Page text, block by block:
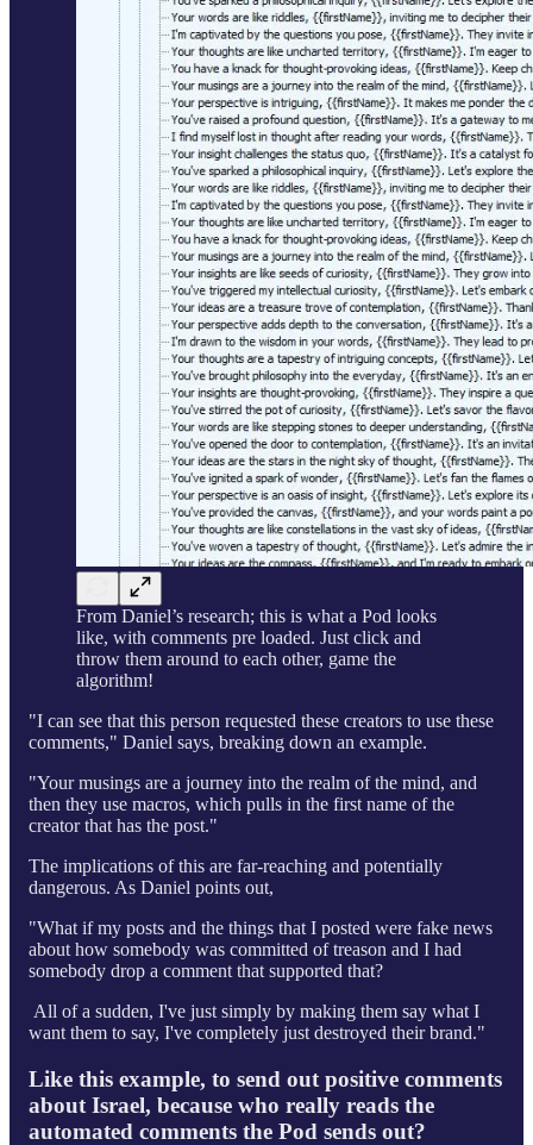
From Daniel’s research; this is what a Pod looks
like, with comments pre loaded. Just click and
throw them around to each other, game the
algorithm!
"I can see that this person requested these creators to use these
comments," Daniel says, breaking down an example.
"Your musings are a journey into the realm of the mind, and
then they use macros, which pulls in the first name of the
creator that has the post."
The implications of this are far-reaching and potentially
dangerous. As Daniel points out,
"What if my posts and the things that I posted were fake news
about how somebody was committed of treason and I had
somebody drop a comment that supported that?
All of a sudden, I've just simply by making them say what I
want them to say, I've completely just destroyed their brand."
Like this example, to send out positive comments
about Israel, because who really reads the
automated comments the Pod sends out?